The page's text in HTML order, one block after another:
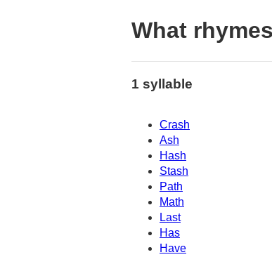
What
1 syllable
Crash
Ash
Hash
Stash
Path
Math
Last
Has
Have